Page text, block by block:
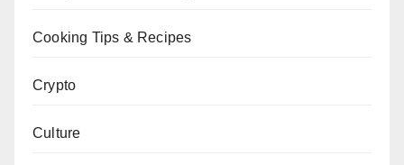
Cooking Tips & Recipes
Crypto
Culture